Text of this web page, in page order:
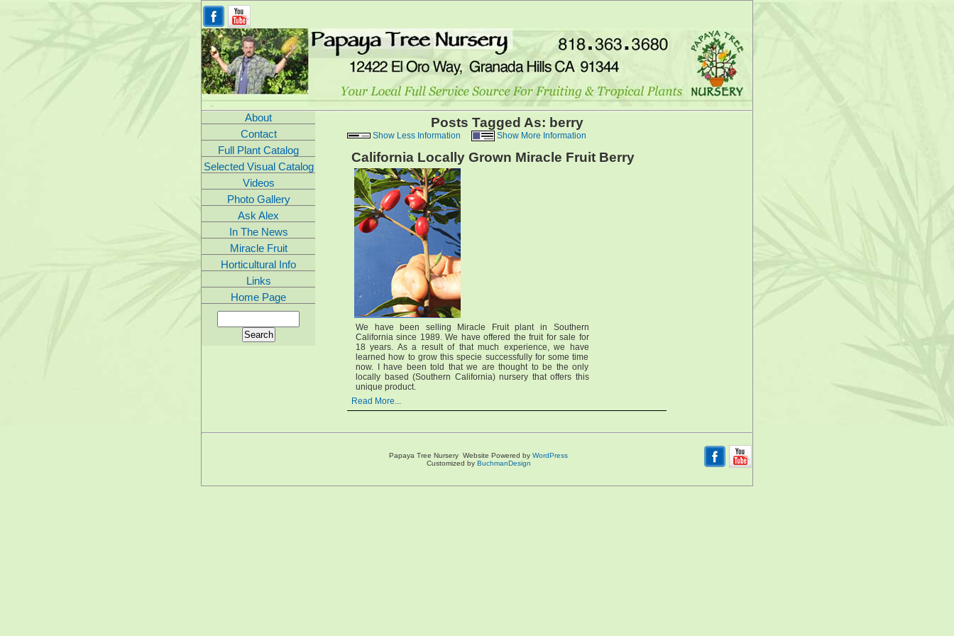
About
Contact
Full Plant Catalog
Selected Visual Catalog
Videos
Photo Gallery
Ask Alex
In The News
Miracle Fruit
Horticultural Info
Links
Home Page
Posts Tagged As: berry
Show Less Information Show More Information
California Locally Grown Miracle Fruit Berry
We have been selling Miracle Fruit plant in Southern
California since 1989. We have offered the fruit for sale for
18 years. As a result of that much experience, we have
learned how to grow this specie successfully for some time
now. I have been told that we are thought to be the only
locally based (Southern California) nursery that offers this
unique product.
Read More...
Papaya Tree Nursery Website Powered by WordPress
Customized by BuchmanDesign